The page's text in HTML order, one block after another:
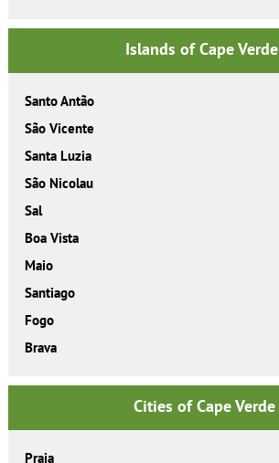
Islands of Cape Verde
Santo Antão
São Vicente
Santa Luzia
São Nicolau
Sal
Boa Vista
Maio
Santiago
Fogo
Brava
Cities of Cape Verde
Praia